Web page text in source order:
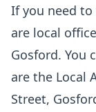
If you need
are local
Gosford. You
are the Local
Street,